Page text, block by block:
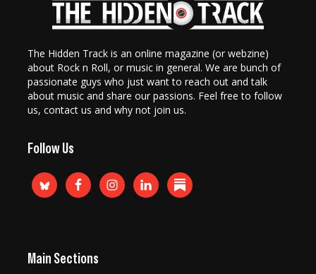
The Hidden Track is an online magazine (or webzine)
about Rock n Roll, or music in general. We are bunch of
passionate guys who just want to reach out and talk
about music and share our passions. Feel free to follow
us, contact us and why not join us.
Follow Us
Main Sections